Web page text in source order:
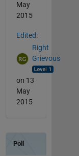
May
2015
Edited:
Right
Grievous
on 13
May
2015